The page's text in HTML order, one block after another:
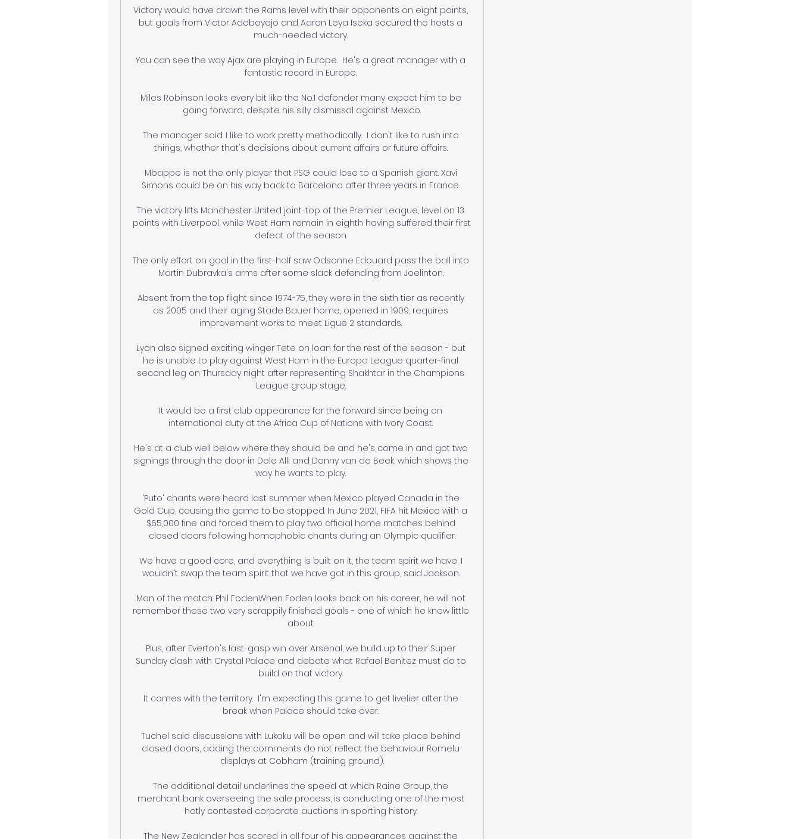
Victory would have drawn the Rams level with their opponents on eight points,
but goals from Victor Adeboyejo and Aaron Leya Iseka secured the hosts a
much-needed victory.
You can see the way Ajax are playing in Europe.  He's a great manager with a
fantastic record in Europe.
Miles Robinson looks every bit like the No.1 defender many expect him to be
going forward, despite his silly dismissal against Mexico.
The manager said: I like to work pretty methodically.  I don't like to rush into
things, whether that's decisions about current affairs or future affairs.
Mbappe is not the only player that PSG could lose to a Spanish giant. Xavi
Simons could be on his way back to Barcelona after three years in France.
The victory lifts Manchester United joint-top of the Premier League, level on 13
points with Liverpool, while West Ham remain in eighth having suffered their first
defeat of the season.
The only effort on goal in the first-half saw Odsonne Edouard pass the ball into
Martin Dubravka's arms after some slack defending from Joelinton.
Absent from the top flight since 1974-75, they were in the sixth tier as recently
as 2005 and their aging Stade Bauer home, opened in 1909, requires
improvement works to meet Ligue 2 standards.
Lyon also signed exciting winger Tete on loan for the rest of the season - but
he is unable to play against West Ham in the Europa League quarter-final
second leg on Thursday night after representing Shakhtar in the Champions
League group stage.
It would be a first club appearance for the forward since being on
international duty at the Africa Cup of Nations with Ivory Coast.
He's at a club well below where they should be and he's come in and got two
signings through the door in Dele Alli and Donny van de Beek, which shows the
way he wants to play.
'Puto' chants were heard last summer when Mexico played Canada in the
Gold Cup, causing the game to be stopped. In June 2021, FIFA hit Mexico with a
$65,000 fine and forced them to play two official home matches behind
closed doors following homophobic chants during an Olympic qualifier.
We have a good core, and everything is built on it, the team spirit we have, I
wouldn't swap the team spirit that we have got in this group, said Jackson.
Man of the match: Phil FodenWhen Foden looks back on his career, he will not
remember these two very scrappily finished goals - one of which he knew little
about.
Plus, after Everton's last-gasp win over Arsenal, we build up to their Super
Sunday clash with Crystal Palace and debate what Rafael Benitez must do to
build on that victory.
It comes with the territory.  I'm expecting this game to get livelier after the
break when Palace should take over.
Tuchel said discussions with Lukaku will be open and will take place behind
closed doors, adding the comments do not reflect the behaviour Romelu
displays at Cobham (training ground).
The additional detail underlines the speed at which Raine Group, the
merchant bank overseeing the sale process, is conducting one of the most
hotly contested corporate auctions in sporting history.
The New Zealander has scored in all four of his appearances against the